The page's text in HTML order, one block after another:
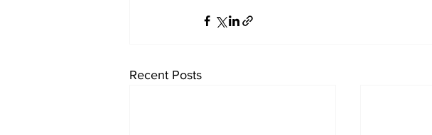
Recent Posts